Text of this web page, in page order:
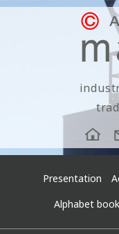
Presentation
Alphabet book